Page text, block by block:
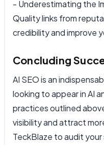
- Underestimating the
Quality links from
credibility and improve
Concluding
AI SEO is an
looking to appear in AI
practices outlined
visibility and attract
TeckBlaze to audit